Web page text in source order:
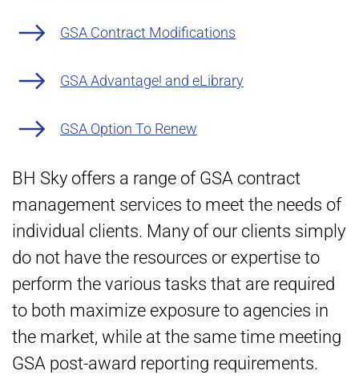
GSA Contract Modifications
GSA Advantage! and eLibrary
GSA Option To Renew
BH Sky offers a range of GSA contract
management services to meet the needs of
individual clients. Many of our clients simply
do not have the resources or expertise to
perform the various tasks that are required
to both maximize exposure to agencies in
the market, while at the same time meeting
GSA post-award reporting requirements.